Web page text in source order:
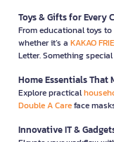
Toys & Gifts for Every
From educational toys to
whether it’s a KAKAO
Letter. Something
Home Essentials That
Explore practical
Double A Careface
Innovative IT &